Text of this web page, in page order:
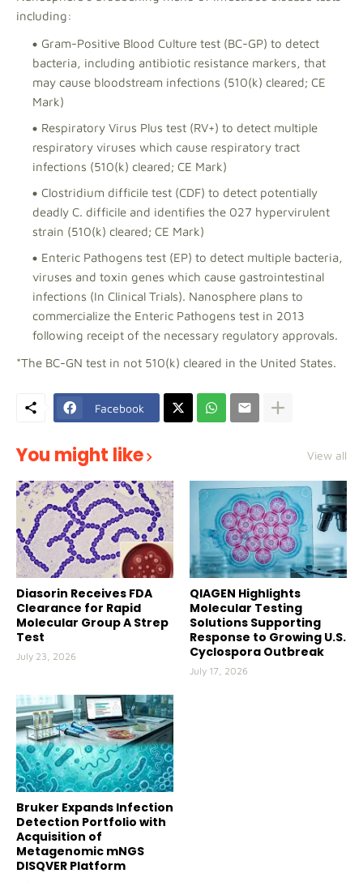
including:
Gram-Positive Blood Culture test (BC-GP) to detect
bacteria, including antibiotic resistance markers, that
may cause bloodstream infections (510(k) cleared; CE
Mark)
Respiratory Virus Plus test (RV+) to detect multiple
respiratory viruses which cause respiratory tract
infections (510(k) cleared; CE Mark)
Clostridium difficile test (CDF) to detect potentially
deadly C. difficile and identifies the 027 hypervirulent
strain (510(k) cleared; CE Mark)
Enteric Pathogens test (EP) to detect multiple bacteria,
viruses and toxin genes which cause gastrointestinal
infections (In Clinical Trials). Nanosphere plans to
commercialize the Enteric Pathogens test in 2013
following receipt of the necessary regulatory approvals.
*The BC-GN test in not 510(k) cleared in the United States.
Facebook
You might like View all
Diasorin Receives FDA
Clearance for Rapid
Molecular Group A Strep
Test
July 23, 2026
QIAGEN Highlights
Molecular Testing
Solutions Supporting
Response to Growing U.S.
Cyclospora Outbreak
July 17, 2026
Bruker Expands Infection
Detection Portfolio with
Acquisition of
Metagenomic mNGS
DISQVER Platform